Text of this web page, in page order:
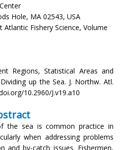
Center
Hole, MA 02543, USA
Fishery Science, Volume
Regions, Statistical Areas and
up the Sea. J. Northw. Atl.
10.2960/J.v19.a10
the sea is common practice in
when addressing problems
and by-catch issues. Fishermen,